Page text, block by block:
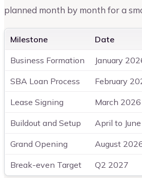
planned month by month for a
Milestone Date
Business Formation January
SBA Loan Process February
Lease Signing March 2026
Buildout and Setup April to
Grand Opening August
Break-even Target Q2 2027